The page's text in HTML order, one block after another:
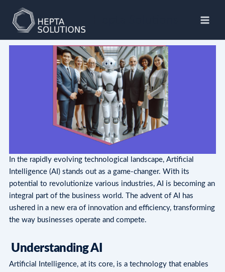
content
In the rapidly evolving technological landscape, Artificial
Intelligence (AI) stands out as a game-changer. With its
potential to revolutionize various industries, AI is becoming an
integral part of the business world. The advent of AI has
ushered in a new era of innovation and efficiency, transforming
the way businesses operate and compete.
Understanding AI
Artificial Intelligence, at its core, is a technology that enables